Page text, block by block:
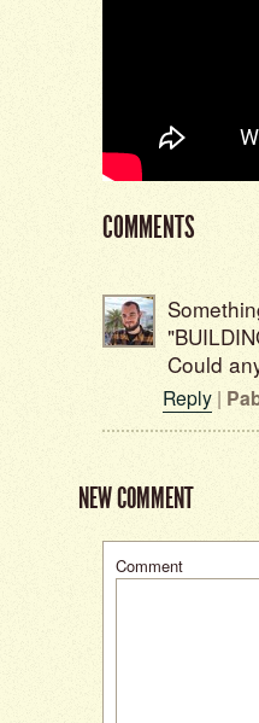
COMMENTS
Could
Reply |
NEW COMMENT
Comment